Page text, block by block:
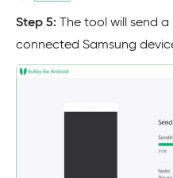
Step 5: The tool will send
connected Samsung